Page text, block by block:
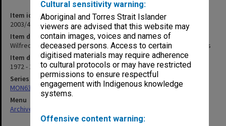
Cultural sensitivity warning:
Aboriginal and Torres Strait Islander
viewers are advised that this website may
contain images, voices and names of
deceased persons. Access to certain
digitised materials may require adherence
to cultural protocols or may have restricted
permissions to ensure respectful
engagement with Indigenous knowledge
systems.
Offensive content warning:
Item identifier
2003/43 Item 225
Item description
Wilfred Fullagar Memorial Lecture correspondence and transcripts
Item date
1972 - 1977
Series
MON637: Wilfred Fullagar Memorial Lecture correspondence files
Menu
Archives Collections